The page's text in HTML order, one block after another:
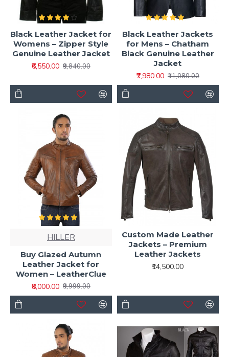
Black Leather Jacket for
Womens – Zipper Style
Genuine Leather Jacket
₹6,550.00 ₹9,840.00
Black Leather Jackets
for Mens – Chatham
Black Genuine Leather
Jacket
₹7,980.00 ₹11,080.00
HILLER
Buy Glazed Autumn
Leather Jacket for
Women – LeatherClue
₹8,000.00 ₹9,999.00
Custom Made Leather
Jackets – Premium
Leather Jackets
₹14,500.00